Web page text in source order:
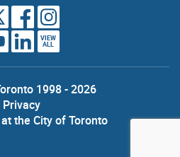
VIEW
ALL
1998 - 2026
Privacy
the City of Toronto